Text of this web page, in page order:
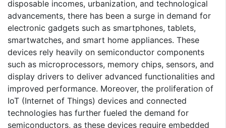
disposable incomes, urbanization, and technological
advancements, there has been a surge in demand for
electronic gadgets such as smartphones, tablets,
smartwatches, and smart home appliances. These
devices rely heavily on semiconductor components
such as microprocessors, memory chips, sensors, and
display drivers to deliver advanced functionalities and
improved performance. Moreover, the proliferation of
IoT (Internet of Things) devices and connected
technologies has further fueled the demand for
semiconductors, as these devices require embedded